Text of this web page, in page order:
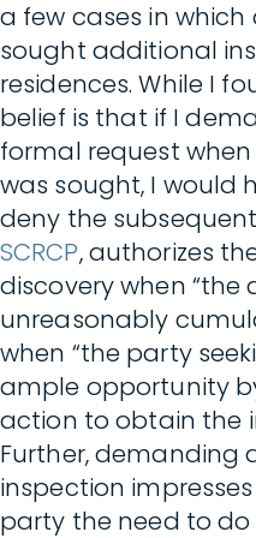
a few cases in
sought additional
residences. While I
belief is that if I
formal request
was sought, I would
deny the
SCRCP, authorizes
discovery when “the
unreasonably
when “the party
ample opportunity
action to obtain the
Further, demanding
inspection
party the need to